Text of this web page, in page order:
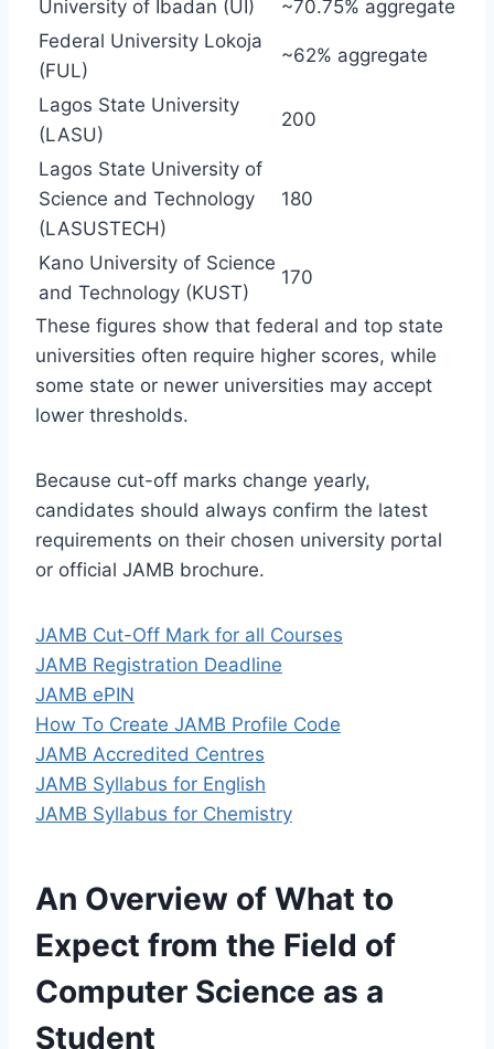
University of Ibadan (UI)
~70.75% aggregate
Federal University Lokoja
(FUL)
~62% aggregate
Lagos State University
(LASU)
200
Lagos State University of
Science and Technology
(LASUSTECH)
180
Kano University of Science
and Technology (KUST)
170
These figures show that federal and top state
universities often require higher scores, while
some state or newer universities may accept
lower thresholds.
Because cut-off marks change yearly,
candidates should always confirm the latest
requirements on their chosen university portal
or official JAMB brochure.
JAMB Cut-Off Mark for all Courses
JAMB Registration Deadline
JAMB ePIN
How To Create JAMB Profile Code
JAMB Accredited Centres
JAMB Syllabus for English
JAMB Syllabus for Chemistry
An Overview of What to
Expect from the Field of
Computer Science as a
Student